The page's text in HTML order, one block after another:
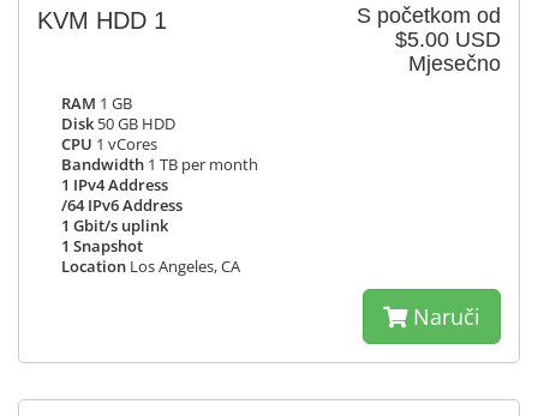
S početkom od
$5.00 USD
Mjesečno
KVM HDD 1
RAM 1 GB
Disk 50 GB HDD
CPU 1 vCores
Bandwidth 1 TB per month
1 IPv4 Address
/64 IPv6 Address
1 Gbit/s uplink
1 Snapshot
Location Los Angeles, CA
Naruči